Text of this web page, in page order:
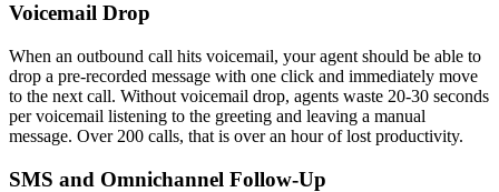
Voicemail Drop
When an outbound call hits voicemail, your agent should be able to
drop a pre-recorded message with one click and immediately move
to the next call. Without voicemail drop, agents waste 20-30 seconds
per voicemail listening to the greeting and leaving a manual
message. Over 200 calls, that is over an hour of lost productivity.
SMS and Omnichannel Follow-Up